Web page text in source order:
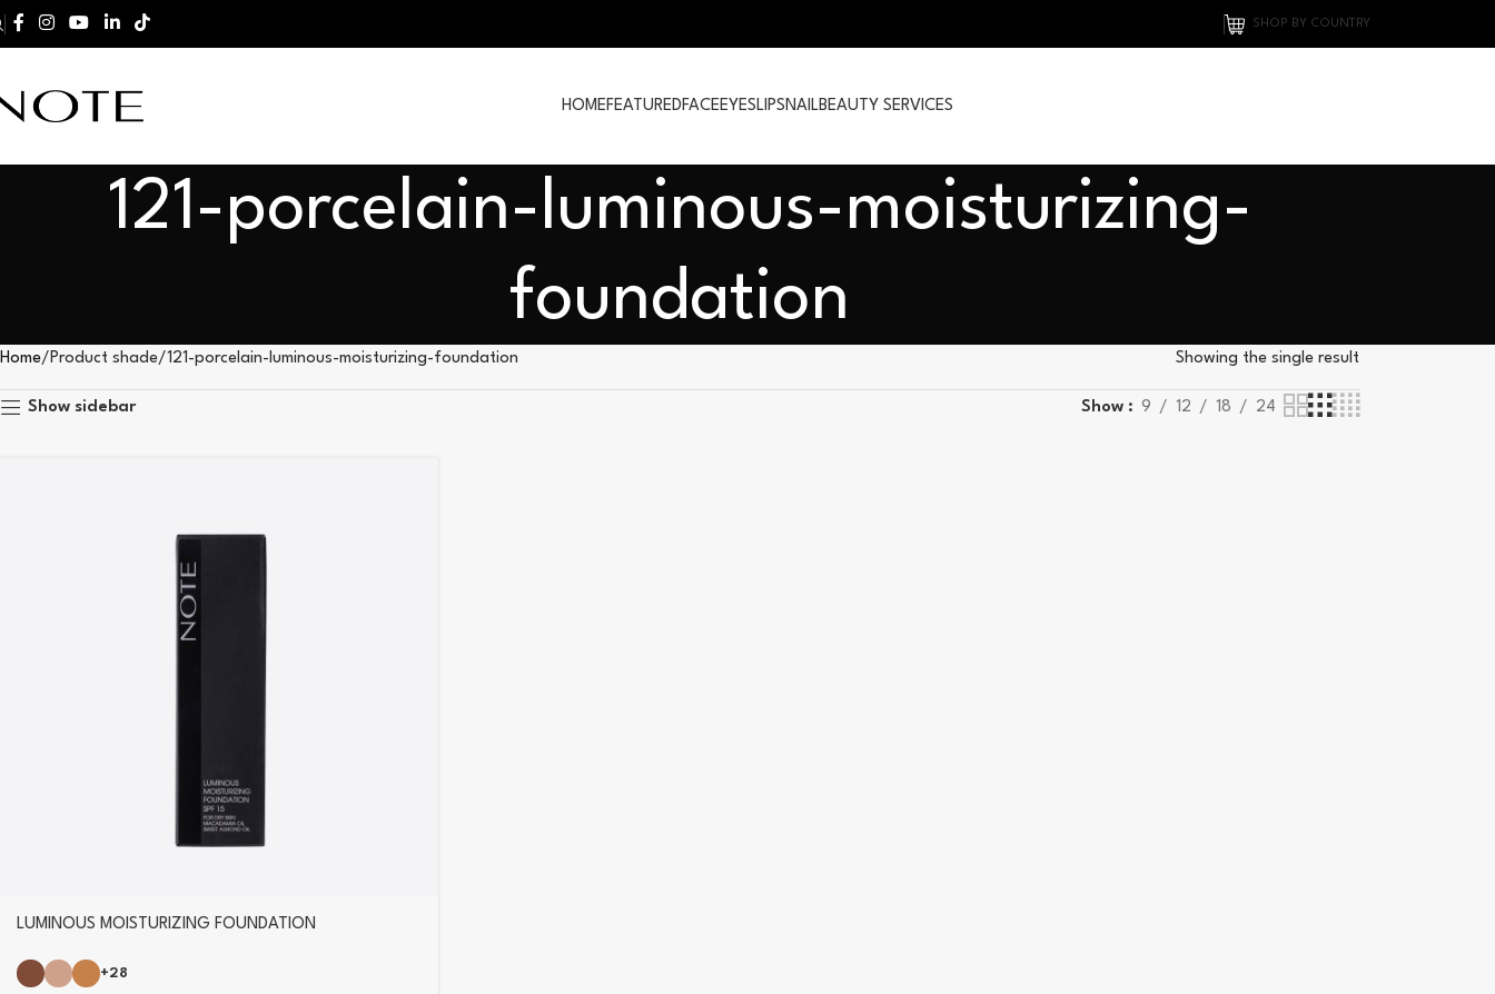
SHOP BY COUNTRY
HOMEFEATUREDFACEEYESLIPSNAILBEAUTY SERVICES
121-porcelain-luminous-moisturizing-
foundation
Home Product shade 121-porcelain-luminous-moisturizing-foundation Showing the single result
Show sidebar Show 9 12 18 24
LUMINOUS MOISTURIZING FOUNDATION
+28